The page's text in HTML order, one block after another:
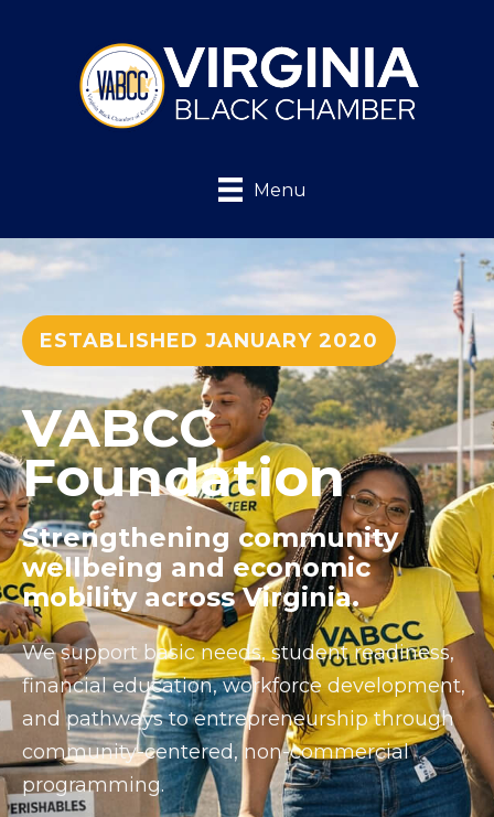
Menu
ESTABLISHED JANUARY 2020
VABCC
Foundation
Strengthening community
wellbeing and economic
mobility across Virginia.
We support basic needs, student readiness,
financial education, workforce development,
and pathways to entrepreneurship through
community-centered, non-commercial
programming.